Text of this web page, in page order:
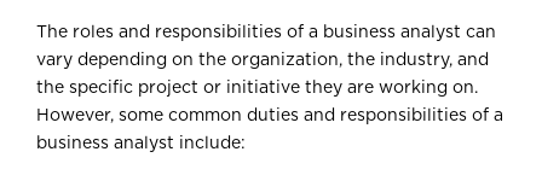
The roles and responsibilities of a business analyst can
vary depending on the organization, the industry, and
the specific project or initiative they are working on.
However, some common duties and responsibilities of a
business analyst include: